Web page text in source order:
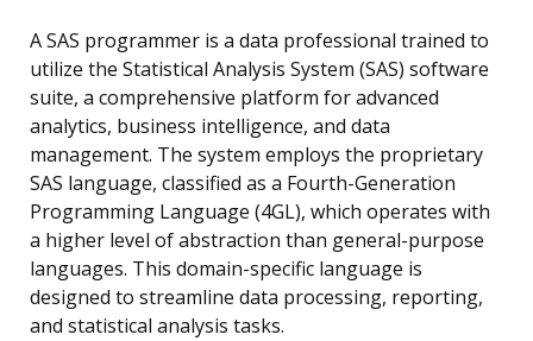
A SAS programmer is a data professional trained to
utilize the Statistical Analysis System (SAS) software
suite, a comprehensive platform for advanced
analytics, business intelligence, and data
management. The system employs the proprietary
SAS language, classified as a Fourth-Generation
Programming Language (4GL), which operates with
a higher level of abstraction than general-purpose
languages. This domain-specific language is
designed to streamline data processing, reporting,
and statistical analysis tasks.